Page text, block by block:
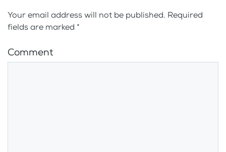
Your email address will not be published. Required
fields are marked *
Comment